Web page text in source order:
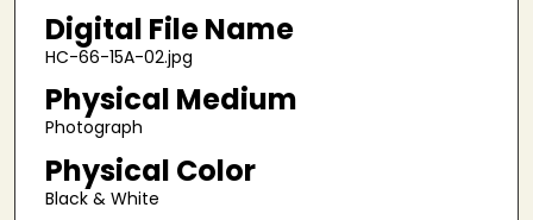
Digital File Name
HC-66-15A-02.jpg
Physical Medium
Photograph
Physical Color
Black & White